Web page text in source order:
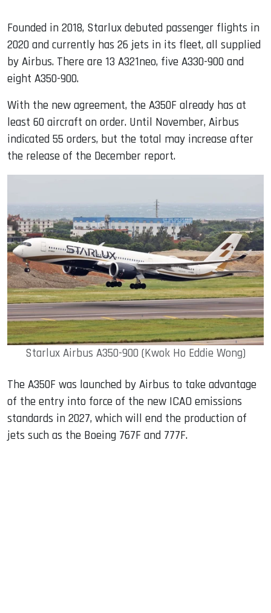
Founded in 2018, Starlux debuted passenger flights in
2020 and currently has 26 jets in its fleet, all supplied
by Airbus. There are 13 A321neo, five A330-900 and
eight A350-900.
With the new agreement, the A350F already has at
least 60 aircraft on order. Until November, Airbus
indicated 55 orders, but the total may increase after
the release of the December report.
Starlux Airbus A350-900 (Kwok Ho Eddie Wong)
The A350F was launched by Airbus to take advantage
of the entry into force of the new ICAO emissions
standards in 2027, which will end the production of
jets such as the Boeing 767F and 777F.